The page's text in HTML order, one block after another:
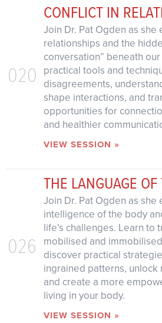
020
CONFLICT IN
Join Dr. Pat Ogden as
relationships and the
conversation” beneath
practical tools and
disagreements,
shape interactions, and
opportunities for
and healthier
VIEW SESSION »
026
THE LANGUAGE
Join Dr. Pat Ogden as she
intelligence of the body
life’s challenges. Learn to
mobilised and
discover practical
ingrained patterns,
and create a more
living in your body.
VIEW SESSION »